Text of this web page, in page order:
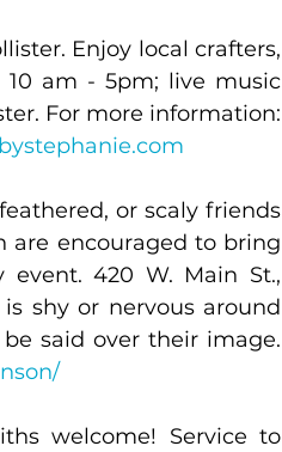
Enjoy local crafters,
10 am - 5pm; live music
or scaly friends
are encouraged to bring
420 W. Main St.,
shy or nervous around
said over their image.
welcome! Service to